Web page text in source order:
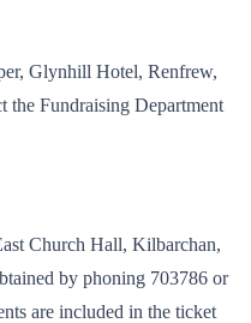
Glynhill Hotel, Renfrew,
the Fundraising Department
Church Hall, Kilbarchan,
by phoning 703786 or
are included in the ticket